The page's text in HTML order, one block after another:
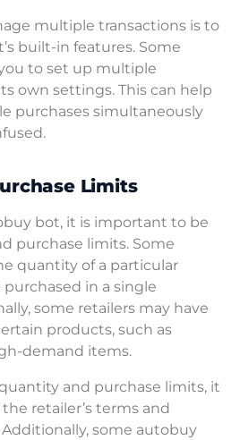
multiple transactions is to
built-in features. Some
to set up multiple
own settings. This can help
purchases simultaneously
Limits
bot, it is important to be
purchase limits. Some
quantity of a particular
in a single
some retailers may have
products, such as
demand items.
and purchase limits, it
retailer’s terms and
some autobuy